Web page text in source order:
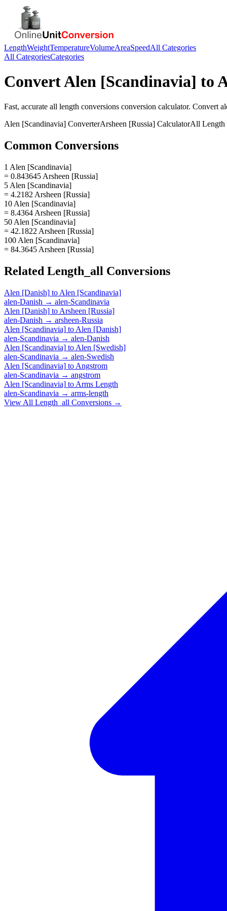
LengthWeightTemperatureVolumeAreaSpeedAll Categories
All CategoriesCategories
ConvertAlen [Scandinavia] to
Fast, accurate all length conversions conversion calculator. Convert
Alen [Scandinavia] ConverterArsheen [Russia] CalculatorAll Length
Common Conversions
1 Alen [Scandinavia]
= 0.843645 Arsheen [Russia]
5 Alen [Scandinavia]
= 4.2182 Arsheen [Russia]
10 Alen [Scandinavia]
= 8.4364 Arsheen [Russia]
50 Alen [Scandinavia]
= 42.1822 Arsheen [Russia]
100 Alen [Scandinavia]
= 84.3645 Arsheen [Russia]
Related Length_all Conversions
Alen [Danish] to Alen [Scandinavia]
alen-Danish → alen-Scandinavia
Alen [Danish] to Arsheen [Russia]
alen-Danish → arsheen-Russia
Alen [Scandinavia] to Alen [Danish]
alen-Scandinavia → alen-Danish
Alen [Scandinavia] to Alen [Swedish]
alen-Scandinavia → alen-Swedish
Alen [Scandinavia] to Angstrom
alen-Scandinavia → angstrom
Alen [Scandinavia] to Arms Length
alen-Scandinavia → arms-length
View All Length_all Conversions →